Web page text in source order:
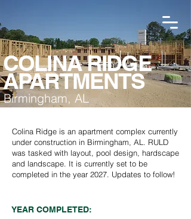
COLINA RIDGE
APARTMENTS
Birmingham, AL
Colina Ridge is an apartment complex currently
under construction in Birmingham, AL. RULD
was tasked with layout, pool design, hardscape
and landscape. It is currently set to be
completed in the year 2027. Updates to follow!
YEAR COMPLETED: